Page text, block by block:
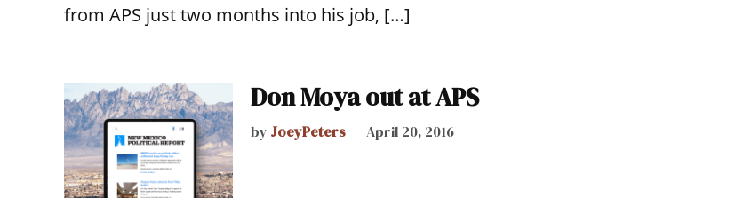
from APS just two months into his job, […]
Don Moya out at APS
by JoeyPeters April 20, 2016